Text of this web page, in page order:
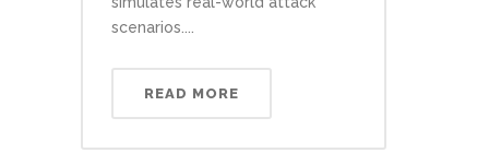
scenarios....
READ MORE